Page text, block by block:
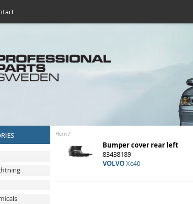
Hem /
Bumper cover rear left
83438189
VOLVOXc40